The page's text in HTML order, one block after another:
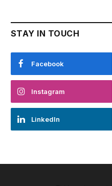
STAY IN TOUCH
Facebook
Instagram
LinkedIn